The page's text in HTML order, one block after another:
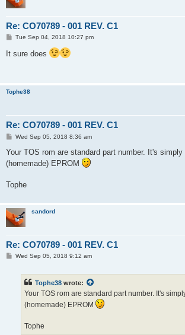
Re: CO70789 - 001 REV. C1
P
s
t
Tue Sep 04, 2018 10:27 pm
It sure does
Tophe38
Re: CO70789 - 001 REV. C1
P
s
Wed Sep 05, 2018 8:36 am
Your TOS rom are standard part number. It's
(homemade) EPROM
Tophe
sandord
Re: CO70789 - 001 REV. C1
PWed Sep 05, 2018 9:12 am
Tophe38 wrote:
Your TOS rom are standard part number. It's
(homemade) EPROM
Tophe